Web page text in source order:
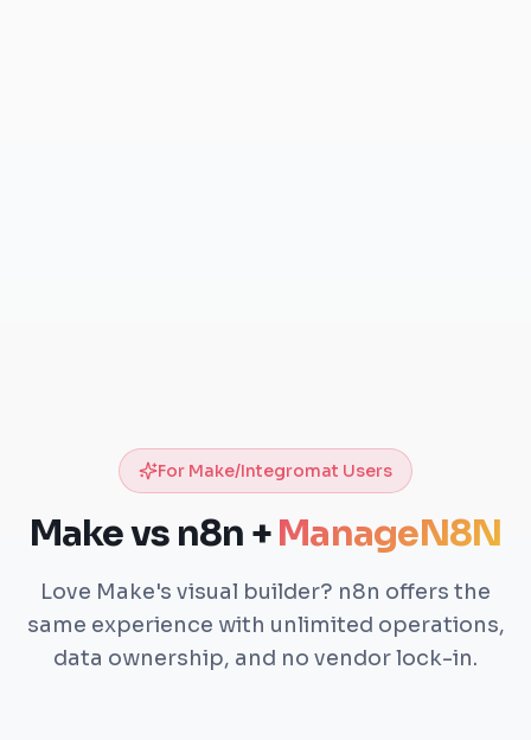
For Make/Integromat Users
Make vs n8n +ManageN8N
Love Make's visual builder? n8n offers the
same experience with unlimited operations,
data ownership, and no vendor lock-in.